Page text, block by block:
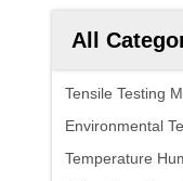
All
Tensile Testing
Environmental
Temperature